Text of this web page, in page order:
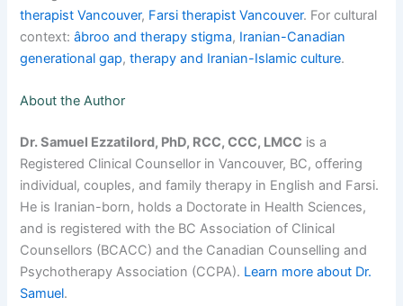
therapist Vancouver, Farsi therapist Vancouver. For cultural
context:âbroo and therapy stigma, Iranian-Canadian
generational gap,therapy and Iranian-Islamic culture.
About the Author
Dr. Samuel Ezzatilord, PhD, RCC, CCC, LMCC is a
Registered Clinical Counsellor in Vancouver, BC, offering
individual, couples, and family therapy in English and Farsi.
He is Iranian-born, holds a Doctorate in Health Sciences,
and is registered with the BC Association of Clinical
Counsellors (BCACC) and the Canadian Counselling and
Psychotherapy Association (CCPA). Learn more about Dr.
Samuel.